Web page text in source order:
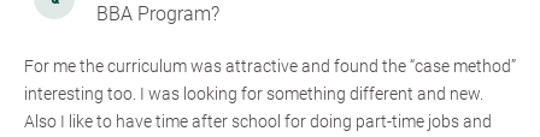
BBA Program?
For me the curriculum was attractive and found the “case method”
interesting too. I was looking for something different and new.
Also I like to have time after school for doing part-time jobs and